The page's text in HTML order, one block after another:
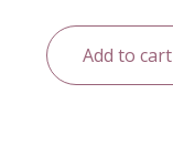
Add to cart